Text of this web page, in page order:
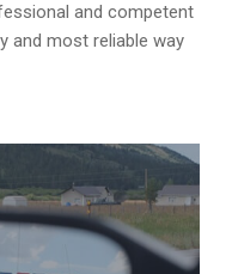
and competent
and most reliable way